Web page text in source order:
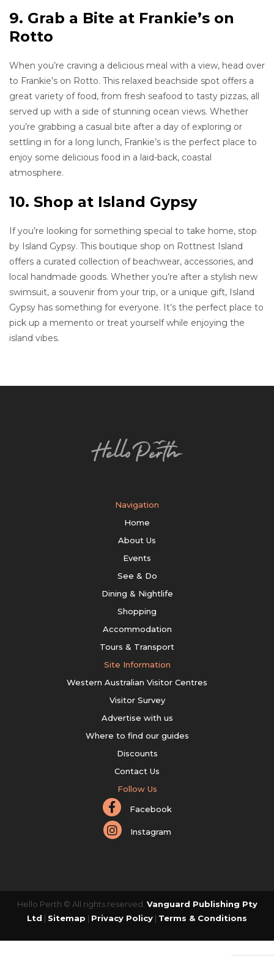
9. Grab a Bite at Frankie’s on
Rotto
When you’re craving a delicious meal with a view, head over
to Frankie’s on Rotto. This relaxed beachside spot offers a
great variety of food, from fresh seafood to tasty pizzas, all
served up with a side of stunning ocean views. Whether
you’re grabbing a casual bite after a day of exploring or
settling in for a long lunch, Frankie’s is the perfect place to
enjoy some delicious food in a laid-back, coastal
atmosphere.
10. Shop at Island Gypsy
If you’re looking for something special to take home, stop
by Island Gypsy. This boutique shop on Rottnest Island
offers a curated collection of beachwear, accessories, and
local handmade goods. Whether you’re after a stylish new
swimsuit, a souvenir from your trip, or a unique gift, Island
Gypsy has something for everyone. It’s the perfect place to
pick up a memento or treat yourself while enjoying the
island vibes.
Navigation
Home
About Us
Events
See & Do
Dining & Nightlife
Shopping
Accommodation
Tours & Transport
Site Information
Western Australian Visitor Centres
Visitor Survey
Advertise with us
Where to find our guides
Discounts
Contact Us
Follow Us
Facebook
Instagram
Hello Perth © All rights reserved. Vanguard Publishing Pty
Ltd | Sitemap | Privacy Policy | Terms & Conditions